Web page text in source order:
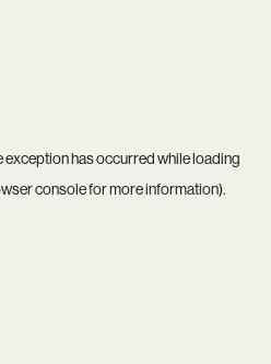
exception has occurred while loading
consolefor more information).